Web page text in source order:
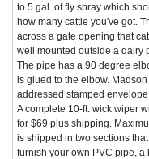
to 5 gal. of fly spray which
how many cattle you've got.
across a gate opening that
well mounted outside a dairy
The pipe has a 90 degree
is glued to the elbow.
addressed stamped envelope.
A complete 10-ft. wick wiper
for $69 plus shipping.
is shipped in two sections
furnish your own PVC pipe, a